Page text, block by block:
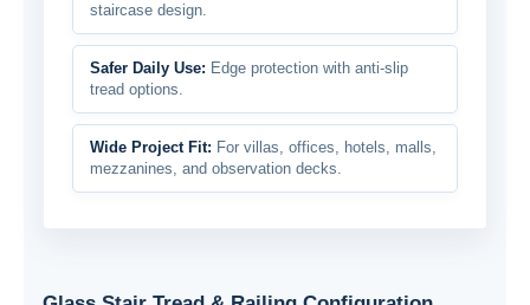
staircase design.
Safer Daily Use: Edge protection with anti-slip
tread options.
Wide Project Fit: For villas, offices, hotels, malls,
mezzanines, and observation decks.